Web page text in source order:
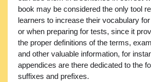
book may be considered the only tool
learners to increase their vocabulary
or when preparing for tests, since it
the proper definitions of the terms,
and other valuable information, for
appendices are there dedicated to the
suffixes and prefixes.